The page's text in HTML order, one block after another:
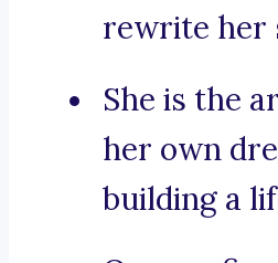
rewrite her
She is the
her own
building a